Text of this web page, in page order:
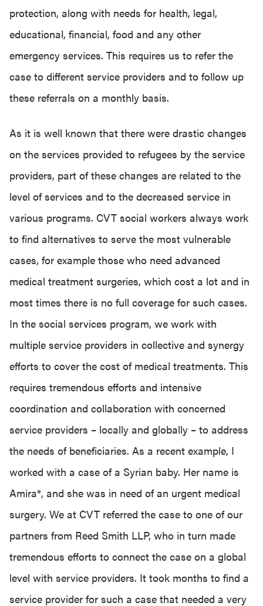
protection, along with needs for health, legal,
educational, financial, food and any other
emergency services. This requires us to refer the
case to different service providers and to follow up
these referrals on a monthly basis.
As it is well known that there were drastic changes
on the services provided to refugees by the service
providers, part of these changes are related to the
level of services and to the decreased service in
various programs. CVT social workers always work
to find alternatives to serve the most vulnerable
cases, for example those who need advanced
medical treatment surgeries, which cost a lot and in
most times there is no full coverage for such cases.
In the social services program, we work with
multiple service providers in collective and synergy
efforts to cover the cost of medical treatments. This
requires tremendous efforts and intensive
coordination and collaboration with concerned
service providers – locally and globally – to address
the needs of beneficiaries. As a recent example, I
worked with a case of a Syrian baby. Her name is
Amira*, and she was in need of an urgent medical
surgery. We at CVT referred the case to one of our
partners from Reed Smith LLP, who in turn made
tremendous efforts to connect the case on a global
level with service providers. It took months to find a
service provider for such a case that needed a very